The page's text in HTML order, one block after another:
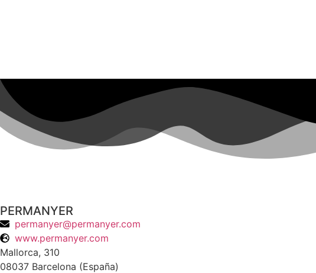
PERMANYER
permanyer@permanyer.com
www.permanyer.com
Mallorca, 310
08037 Barcelona (España)